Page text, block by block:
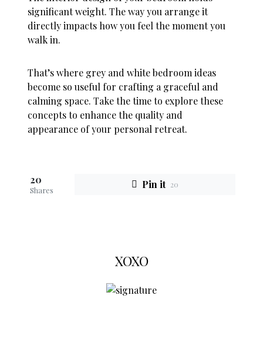
significant weight. The way you arrange it
directly impacts how you feel the moment you
walk in.
That’s where grey and white bedroom ideas
become so useful for crafting a graceful and
calming space. Take the time to explore these
concepts to enhance the quality and
appearance of your personal retreat.
20
Shares Pin it 20
XOXO